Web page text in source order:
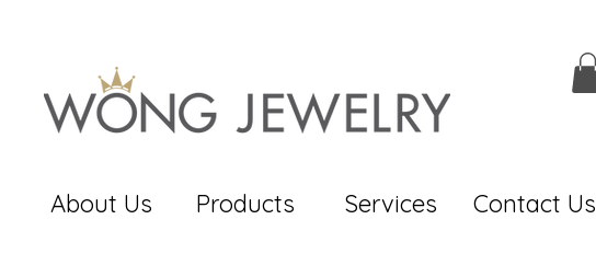
About Us Products Services Contact Us